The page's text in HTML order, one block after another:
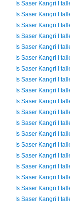
Is Saser Kangri I
Is Saser Kangri I
Is Saser Kangri I
Is Saser Kangri I
Is Saser Kangri I
Is Saser Kangri I
Is Saser Kangri I
Is Saser Kangri I
Is Saser Kangri I
Is Saser Kangri I
Is Saser Kangri I
Is Saser Kangri I
Is Saser Kangri I
Is Saser Kangri I
Is Saser Kangri I
Is Saser Kangri I
Is Saser Kangri I
Is Saser Kangri I
Is Saser Kangri I